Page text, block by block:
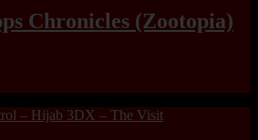
Chronicles (Zootopia)